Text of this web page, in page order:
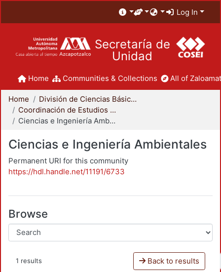
Log In
Secretaría de
Unidad
Home Communities & Collections All of
Home
División de Ciencias Básicas e Ingeniería
Coordinación de Estudios de Posgrado - CBI
Ciencias e Ingeniería Ambientales
Ciencias e Ingeniería Ambientales
Permanent URI for this community
https://hdl.handle.net/11191/6733
Browse
1 results Back to results